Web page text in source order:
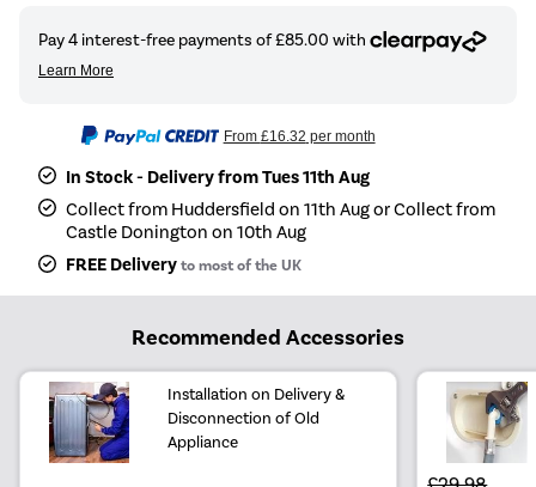
From £16.32 per month
In Stock - Delivery from Tues 11th Aug
Collect from Huddersfield on 11th Aug or Collect from
Castle Donington on 10th Aug
FREE Deliveryto most of the UK
Recommended Accessories
Installation on Delivery &
Disconnection of Old
Appliance